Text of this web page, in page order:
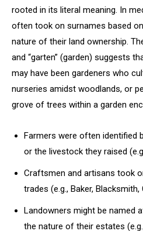
rooted in its literal meaning. In
often took on surnames based
nature of their land ownership.
and “garten” (garden) suggests
may have been gardeners who
nurseries amidst woodlands, or
grove of trees within a garden
Farmers were often identified
or the livestock they raised
Craftsmen and artisans took
trades (e.g., Baker, Blacksmith,
Landowners might be named
the nature of their estates